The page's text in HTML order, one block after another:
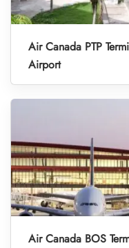
Air Canada PTP
Airport
Air Canada BOS